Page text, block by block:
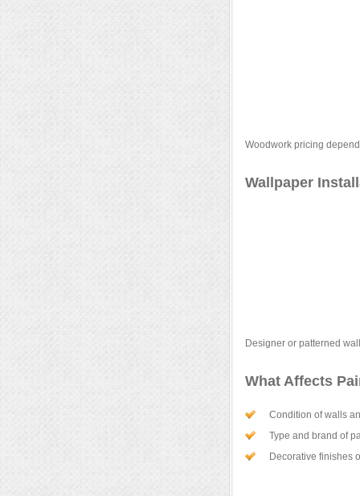
Woodwork pricing
Wallpaper
Designer or patterned
What Affects
Condition of walls
Type and brand of
Decorative finishes